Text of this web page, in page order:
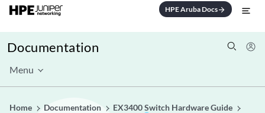
HPE Aruba Docsarrow_forward
Documentation
Menu
Home Documentation
EX3400 Switch Hardware Guide